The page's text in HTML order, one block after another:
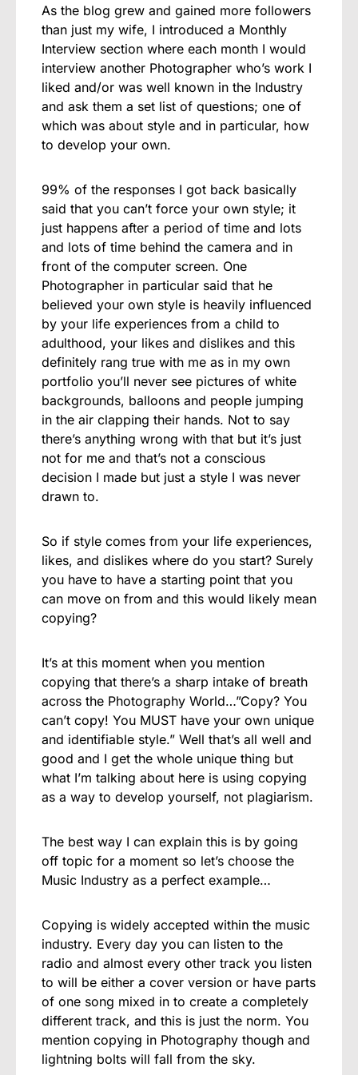
As the blog grew and gained more followers
than just my wife, I introduced a Monthly
Interview section where each month I would
interview another Photographer who’s work I
liked and/or was well known in the Industry
and ask them a set list of questions; one of
which was about style and in particular, how
to develop your own.
99% of the responses I got back basically
said that you can’t force your own style; it
just happens after a period of time and lots
and lots of time behind the camera and in
front of the computer screen. One
Photographer in particular said that he
believed your own style is heavily influenced
by your life experiences from a child to
adulthood, your likes and dislikes and this
definitely rang true with me as in my own
portfolio you’ll never see pictures of white
backgrounds, balloons and people jumping
in the air clapping their hands. Not to say
there’s anything wrong with that but it’s just
not for me and that’s not a conscious
decision I made but just a style I was never
drawn to.
So if style comes from your life experiences,
likes, and dislikes where do you start? Surely
you have to have a starting point that you
can move on from and this would likely mean
copying?
It’s at this moment when you mention
copying that there’s a sharp intake of breath
across the Photography World…”Copy? You
can’t copy! You MUST have your own unique
and identifiable style.” Well that’s all well and
good and I get the whole unique thing but
what I’m talking about here is using copying
as a way to develop yourself, not plagiarism.
The best way I can explain this is by going
off topic for a moment so let’s choose the
Music Industry as a perfect example…
Copying is widely accepted within the music
industry. Every day you can listen to the
radio and almost every other track you listen
to will be either a cover version or have parts
of one song mixed in to create a completely
different track, and this is just the norm. You
mention copying in Photography though and
lightning bolts will fall from the sky.